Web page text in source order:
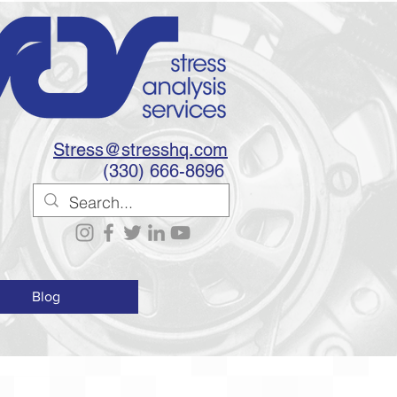
Stress@stresshq.com
(330) 666-8696
Blog